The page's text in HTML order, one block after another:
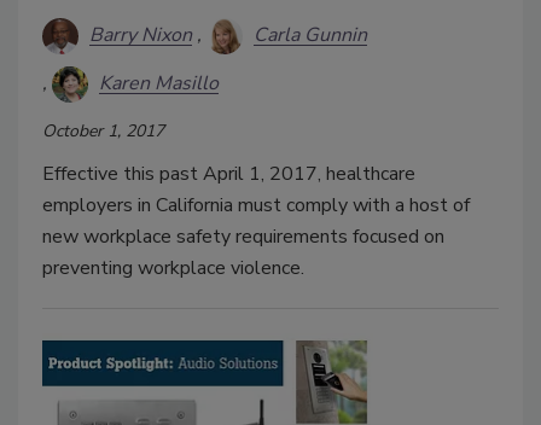
Barry Nixon
Carla Gunnin
Karen Masillo
October 1, 2017
Effective this past April 1, 2017, healthcare
employers in California must comply with a host of
new workplace safety requirements focused on
preventing workplace violence.